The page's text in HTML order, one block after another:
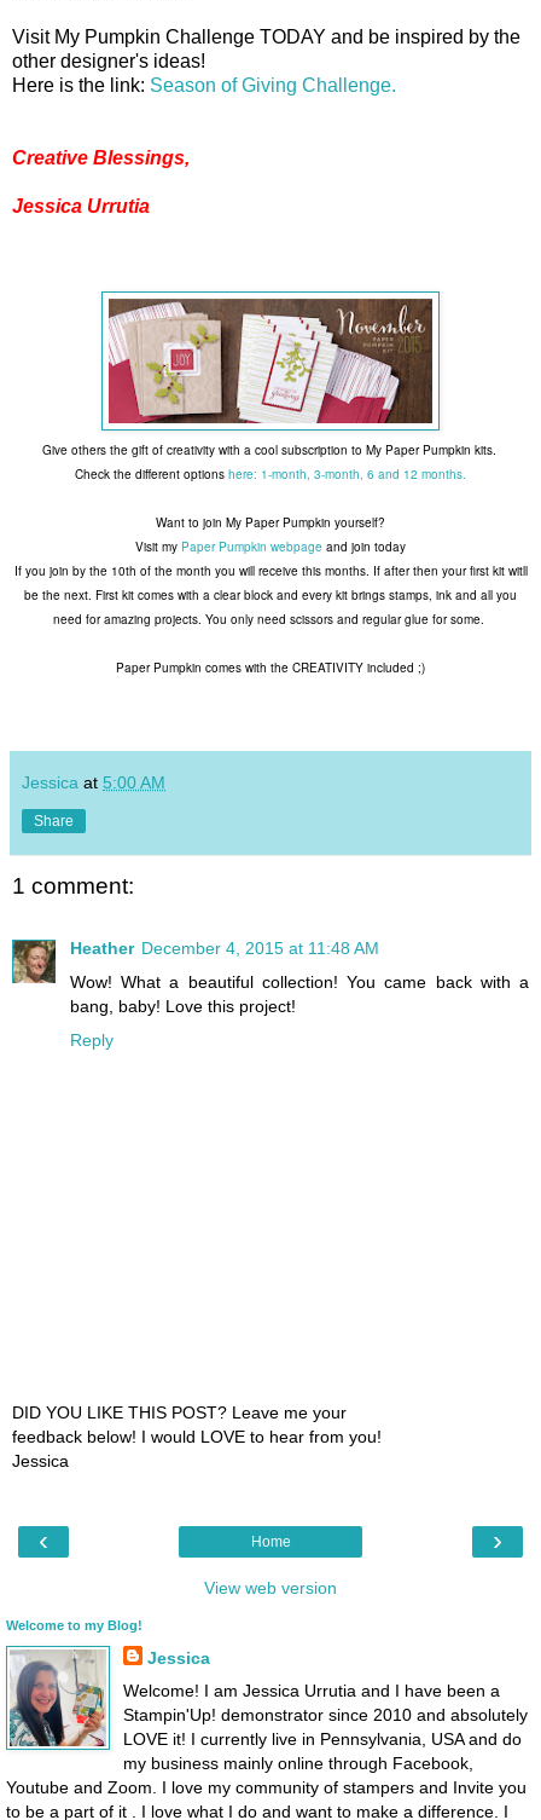
Visit My Pumpkin Challenge TODAY and be inspired by the
other designer's ideas!
Here is the link: Season of Giving Challenge.
Creative Blessings,
Jessica Urrutia
Give others the gift of creativity with a cool subscription to My Paper Pumpkin kits.
Check the different options here: 1-month, 3-month, 6 and 12 months.
Want to join My Paper Pumpkin yourself?
Visit my Paper Pumpkin webpage and join today
If you join by the 10th of the month you will receive this months. If after then your first kit witll
be the next. First kit comes with a clear block and every kit brings stamps, ink and all you
need for amazing projects. You only need scissors and regular glue for some.
Paper Pumpkin comes with the CREATIVITY included ;)
Jessica at 5:00 AM
Share
1 comment:
Heather December 4, 2015 at 11:48 AM
Wow! What a beautiful collection! You came back with a
bang, baby! Love this project!
Reply
DID YOU LIKE THIS POST? Leave me your
feedback below! I would LOVE to hear from you!
Jessica
‹ ›
Home
View web version
Welcome to my Blog!
Jessica
Welcome! I am Jessica Urrutia and I have been a
Stampin'Up! demonstrator since 2010 and absolutely
LOVE it! I currently live in Pennsylvania, USA and do
my business mainly online through Facebook,
Youtube and Zoom. I love my community of stampers and Invite you
to be a part of it . I love what I do and want to make a difference. I